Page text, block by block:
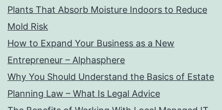
Plants That Absorb Moisture Indoors to Reduce
Mold Risk
How to Expand Your Business as a New
Entrepreneur – Alphasphere
Why You Should Understand the Basics of Estate
Planning Law – What Is Legal Advice